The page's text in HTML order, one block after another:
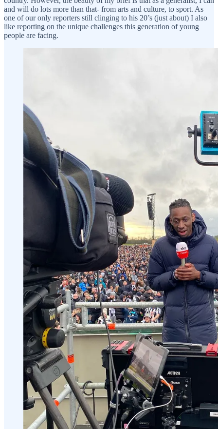
and will do lots more than that- from arts and culture, to sport. As
one of our only reporters still clinging to his 20’s (just about) I also
like reporting on the unique challenges this generation of young
people are facing.